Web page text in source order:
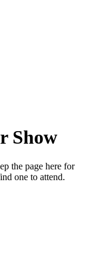
Show
the page here for
one to attend.